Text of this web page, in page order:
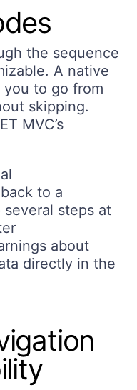
the sequence
A native
to go from
skipping.
MVC’s
to a
steps at
about
directly in the